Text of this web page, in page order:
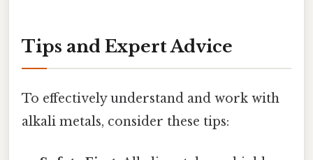
Tips and Expert Advice
To effectively understand and work with
alkali metals, consider these tips: